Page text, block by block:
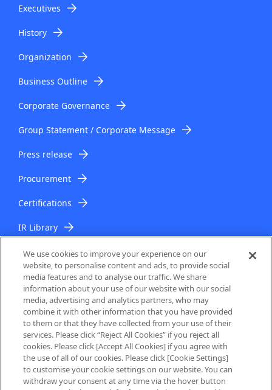
Executives
History
Organization
Business Outline
Corporate Governance
Group Statement / Corporate Message
Press release
Procurement
Certifications
IR Library
IR Topics
About Us
Privacy Policy
We use cookies to improve your experience on our
website, to personalise content and ads, to provide social
media features and to analyse our traffic. We share
information about your use of our website with our social
media, advertising and analytics partners, who may
combine it with other information that you have provided
to them or that they have collected from your use of their
services. Please click “Reject All Cookies” if you reject all
cookies. Please click [Accept All Cookies] if you agree with
the use of all of our cookies. Please click [Cookie Settings]
to customise your cookie settings on our website. You can
withdraw your consent at any time via the hover button